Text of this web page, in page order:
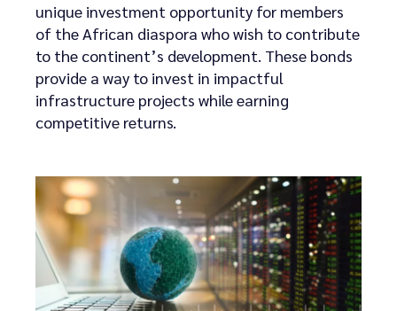
unique investment opportunity for members
of the African diaspora who wish to contribute
to the continent’s development. These bonds
provide a way to invest in impactful
infrastructure projects while earning
competitive returns.